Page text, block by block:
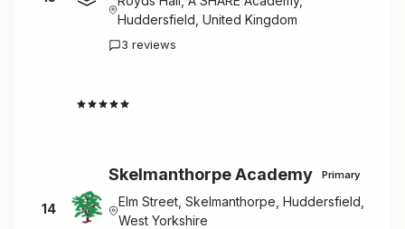
Huddersfield, United Kingdom
3 reviews
14
Skelmanthorpe Academy Primary
Elm Street, Skelmanthorpe, Huddersfield,
West Yorkshire